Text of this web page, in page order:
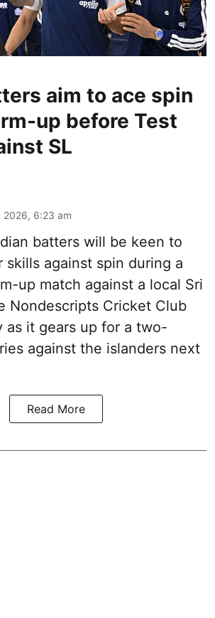
aim to ace spin
up before Test
SL
2026, 6:23 am
batters will be keen to
against spin during a
up match against a local Sri
Nondescripts Cricket Club
as it gears up for a two-
against the islanders next
Read More